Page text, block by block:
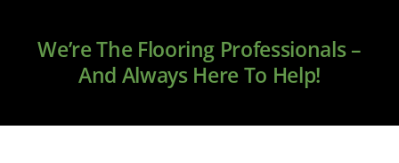
We’re The Flooring Professionals –
And Always Here To Help!